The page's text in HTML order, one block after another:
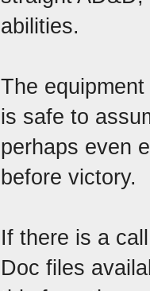
abilities.
The
is safe to
perhaps even
before victory.
If there is a
Doc files